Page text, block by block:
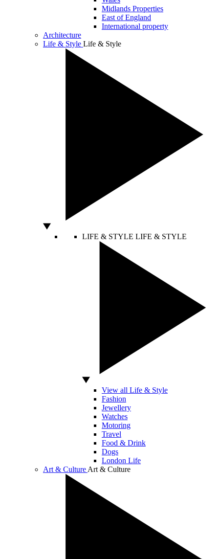
Midlands Properties
East of England
International property
Architecture
Life & Style Life & Style
LIFE & STYLE LIFE & STYLE
View all Life & Style
Fashion
Jewellery
Watches
Motoring
Travel
Food & Drink
Dogs
London Life
Art & Culture Art & Culture